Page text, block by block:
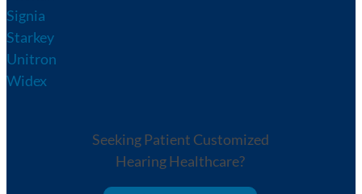
Signia
Starkey
Unitron
Widex
Seeking Patient Customized
Hearing Healthcare?